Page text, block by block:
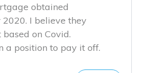
obtained
I believe they
on Covid.
a position to pay it off.